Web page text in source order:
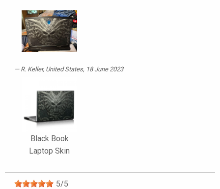
R. Keller, United States, 18 June 2023
Black Book
Laptop Skin
5/5